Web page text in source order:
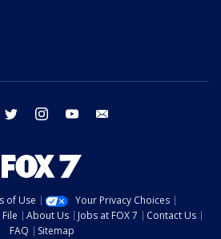
facebook twitter instagram youtube
of Use
Your Privacy Choices
About Us Jobs at FOX 7
Contact Us
FAQ
Sitemap